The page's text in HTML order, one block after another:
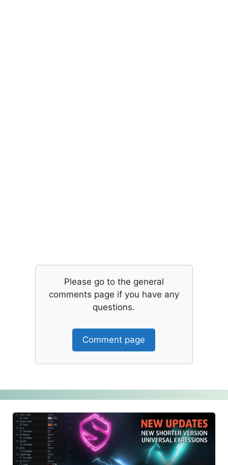
Please go to the general
comments page if you have any
questions.
Comment page